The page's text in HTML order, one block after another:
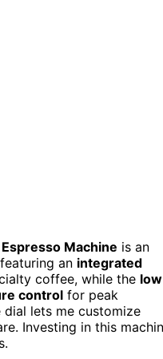
Machine is an
an integrated
coffee, while the low
control for peak
lets me customize
Investing in this